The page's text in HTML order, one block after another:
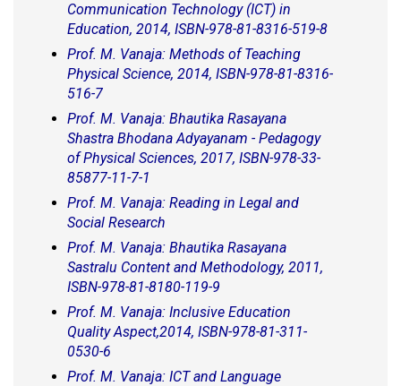
Communication Technology (ICT) in
Education, 2014, ISBN-978-81-8316-519-8
Prof. M. Vanaja: Methods of Teaching
Physical Science, 2014, ISBN-978-81-8316-
516-7
Prof. M. Vanaja: Bhautika Rasayana
Shastra Bhodana Adyayanam - Pedagogy
of Physical Sciences, 2017, ISBN-978-33-
85877-11-7-1
Prof. M. Vanaja: Reading in Legal and
Social Research
Prof. M. Vanaja: Bhautika Rasayana
Sastralu Content and Methodology, 2011,
ISBN-978-81-8180-119-9
Prof. M. Vanaja: Inclusive Education
Quality Aspect,2014, ISBN-978-81-311-
0530-6
Prof. M. Vanaja: ICT and Language